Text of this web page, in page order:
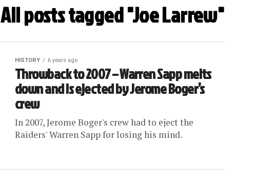
All posts tagged "Joe Larrew"
HISTORY 6 years ago
Throwback to 2007 – Warren Sapp melts
down and is ejected by Jerome Boger’s
crew
In 2007, Jerome Boger's crew had to eject the
Raiders' Warren Sapp for losing his mind.